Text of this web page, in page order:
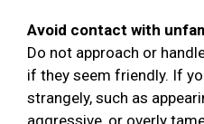
Avoid contact with
Do not approach or
if they seem friendly. If
strangely, such as